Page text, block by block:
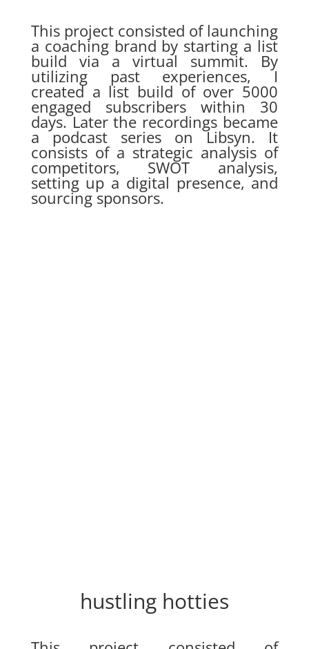
This project consisted of launching
a coaching brand by starting a list
build via a virtual summit. By
utilizing past experiences, I
created a list build of over 5000
engaged subscribers within 30
days. Later the recordings became
a podcast series on Libsyn. It
consists of a strategic analysis of
competitors, SWOT analysis,
setting up a digital presence, and
sourcing sponsors.
hustling hotties